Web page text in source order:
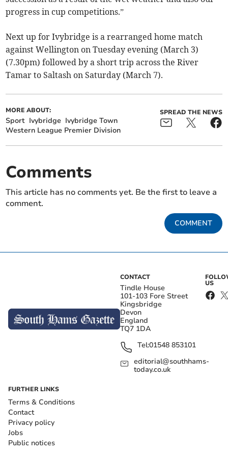
progress in cup competitions.”
Next up for Ivybridge is a rearranged home match
against Wellington on Tuesday evening (March 3)
(7.30pm) followed by a short trip across the River
Tamar to Saltash on Saturday (March 7).
MORE ABOUT:
Sport Ivybridge Ivybridge Town
Western League Premier Division
SPREAD THE NEWS
Comments
This article has no comments yet. Be the first to leave a
comment.
COMMENT
CONTACT
Tindle House
101-103 Fore Street
Kingsbridge
Devon
England
TQ7 1DA
Tel:01548 853101
editorial@southhams-
today.co.uk
US
FURTHER LINKS
Terms & Conditions
Contact
Privacy policy
Jobs
Public notices